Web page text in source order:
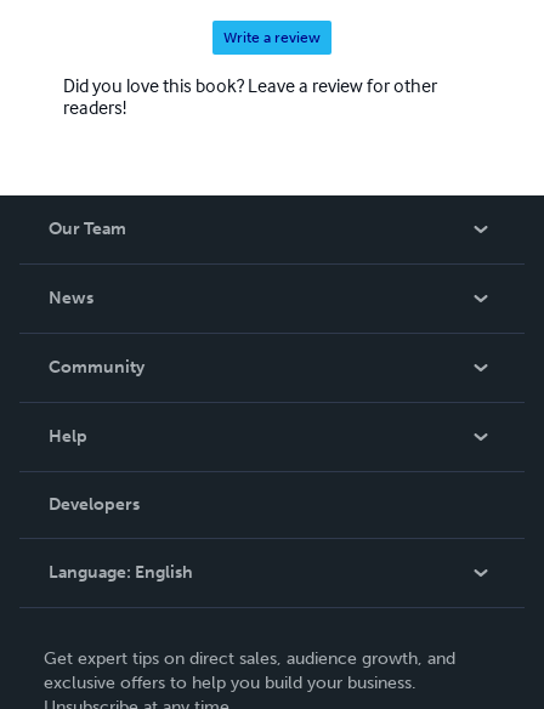
Write a review
Did you love this book? Leave a review for other
readers!
Our Team
News
In The News
Community
Podcast
Help
Order Lookup
Knowledge Base
Contact Support
Developers
Language: English
Deutsch
Get expert tips on direct sales, audience growth, and
exclusive offers to help you build your business.